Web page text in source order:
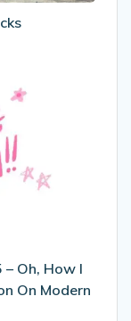
Oh, How I
On Modern